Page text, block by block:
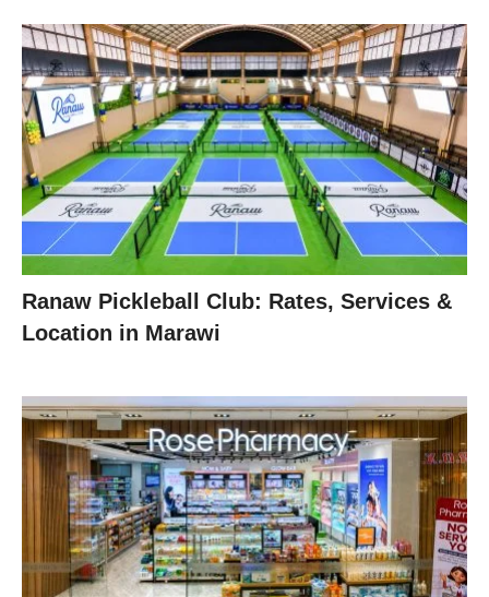
Ranaw Pickleball Club: Rates, Services &
Location in Marawi